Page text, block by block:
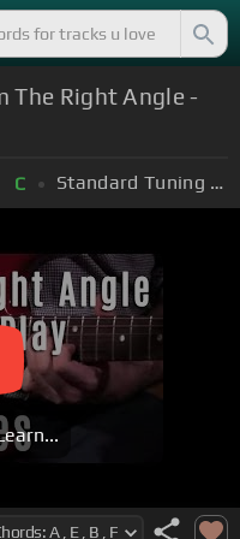
The Right Angle -
C Standard Tuning (EADGBE)